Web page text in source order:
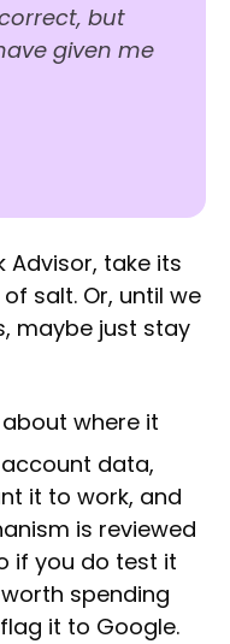
but
given me
Advisor, take its
salt. Or, until we
maybe just stay
where it
data,
it to work, and
is reviewed
if you do test it
spending
it to Google.